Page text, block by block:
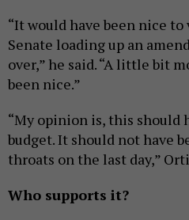
“It would have been nice
Senate loading up an
over,” he said. “A little bit
been nice.”
“My opinion is, this should
budget. It should not have
throats on the last day,”
Who supports it?